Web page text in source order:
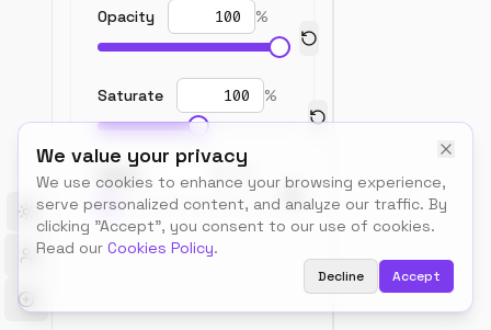
We value your privacy
We use cookies to enhance your browsing experience,
serve personalized content, and analyze our traffic. By
clicking "Accept", you consent to our use of cookies.
Read our Cookies Policy.
Decline Accept
Toggle theme
Opacity %
Saturate %
Sepia